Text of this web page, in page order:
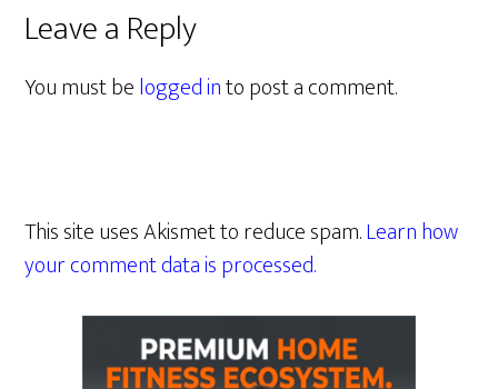
Leave a Reply
You must belogged into post a comment.
This site uses Akismet to reduce spam.Learn how
your comment data is processed.